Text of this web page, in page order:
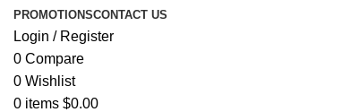
PROMOTIONSCONTACT US
Login / Register
0 Compare
0 Wishlist
0 items $0.00